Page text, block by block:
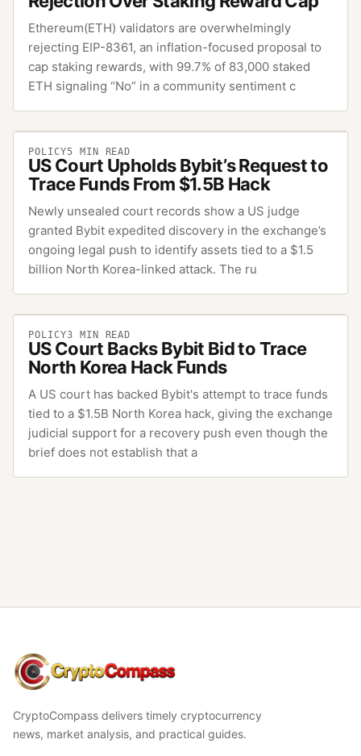
Ethereum(ETH) validators are overwhelmingly
rejecting EIP-8361, an inflation-focused proposal to
cap staking rewards, with 99.7% of 83,000 staked
ETH signaling “No” in a community sentiment c
POLICY5 MIN READ
US Court Upholds Bybit’s Request to
Trace Funds From $1.5B Hack
Newly unsealed court records show a US judge
granted Bybit expedited discovery in the exchange’s
ongoing legal push to identify assets tied to a $1.5
billion North Korea-linked attack. The ru
POLICY3 MIN READ
US Court Backs Bybit Bid to Trace
North Korea Hack Funds
A US court has backed Bybit's attempt to trace funds
tied to a $1.5B North Korea hack, giving the exchange
judicial support for a recovery push even though the
brief does not establish that a
CryptoCompass
CryptoCompass delivers timely cryptocurrency
news, market analysis, and practical guides.